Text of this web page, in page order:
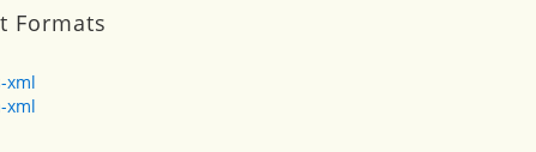
Formats
xml
xml